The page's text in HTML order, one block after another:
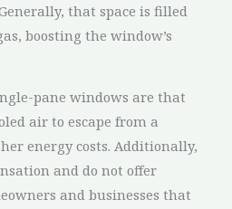
that space is filled
boosting the window’s
pane windows are that
air to escape from a
energy costs. Additionally,
and do not offer
and businesses that